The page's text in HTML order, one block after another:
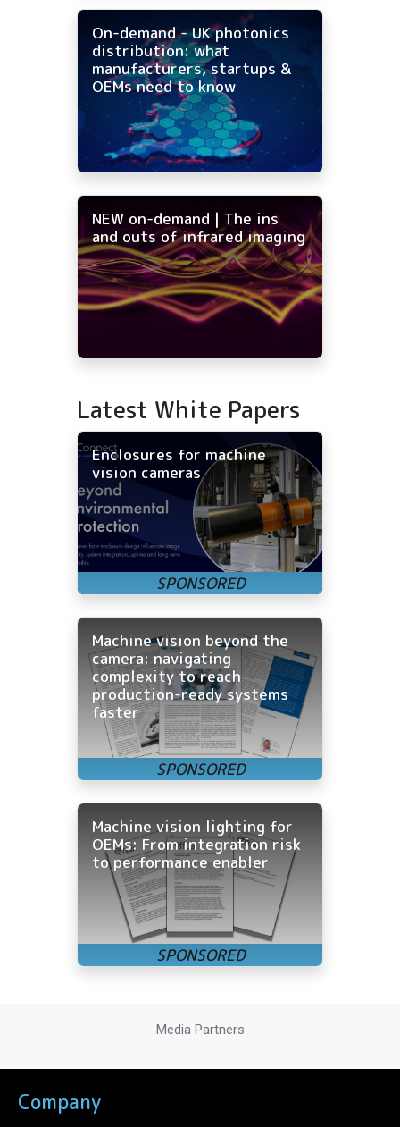
On-demand - UK photonics
distribution: what
manufacturers, startups &
OEMs need to know
NEW on-demand | The ins
and outs of infrared imaging
Latest White Papers
Enclosures for machine
vision cameras
Machine vision beyond the
camera: navigating
complexity to reach
production-ready systems
faster
Machine vision lighting for
OEMs: From integration risk
to performance enabler
Media Partners
Company